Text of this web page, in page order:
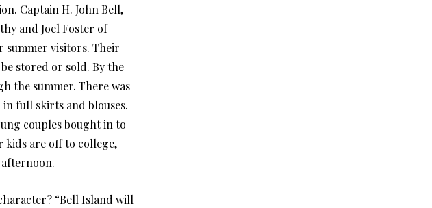
Captain H. John Bell,
and Joel Foster of
summer visitors. Their
stored or sold. By the
the summer. There was
full skirts and blouses.
couples bought in to
kids are off to college,
“Bell Island will